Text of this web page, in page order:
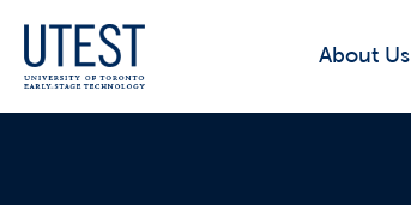
About Us